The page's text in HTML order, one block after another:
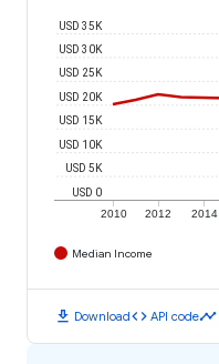
2010 2012 2014
USD 0
USD 5K
USD 10K
USD 15K
USD 20K
USD 25K
USD 30K
USD 35K
Median Income
download Downloadcode API codetimeline